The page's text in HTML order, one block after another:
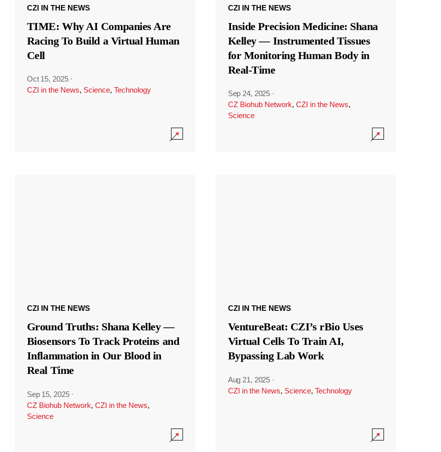
CZI IN THE NEWS
TIME: Why AI Companies Are
Racing To Build a Virtual Human
Cell
Oct 15, 2025 ·
CZI in the News, Science, Technology
CZI IN THE NEWS
Inside Precision Medicine: Shana
Kelley — Instrumented Tissues
for Monitoring Human Body in
Real-Time
Sep 24, 2025 ·
CZ Biohub Network, CZI in the News,
Science
CZI IN THE NEWS
Ground Truths: Shana Kelley —
Biosensors To Track Proteins and
Inflammation in Our Blood in
Real Time
Sep 15, 2025 ·
CZ Biohub Network, CZI in the News,
Science
CZI IN THE NEWS
VentureBeat: CZI’s rBio Uses
Virtual Cells To Train AI,
Bypassing Lab Work
Aug 21, 2025 ·
CZI in the News, Science, Technology